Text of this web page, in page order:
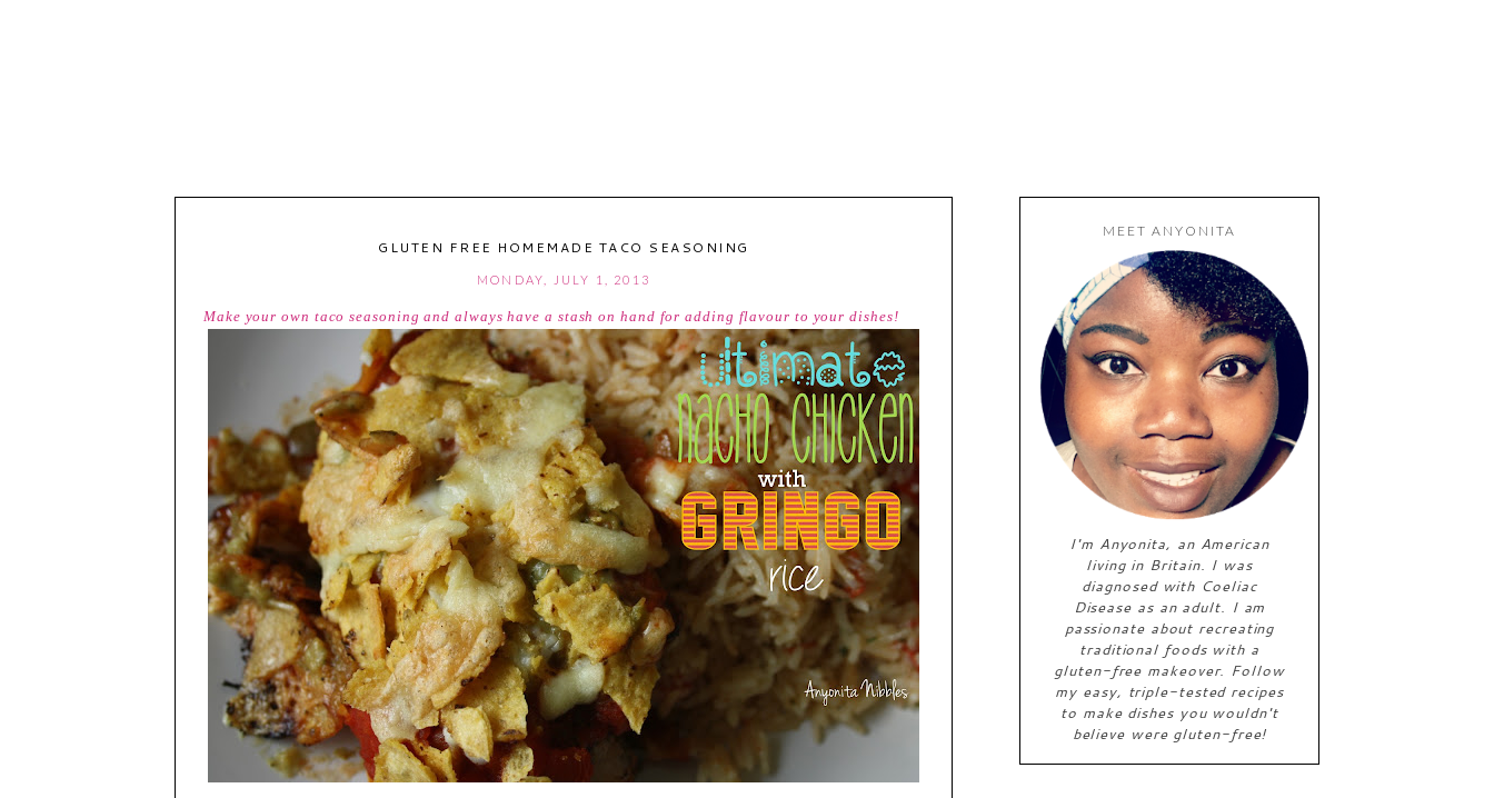
GLUTEN FREE HOMEMADE TACO SEASONING
MONDAY, JULY 1, 2013
Make your own taco seasoning and always have a stash on hand for adding flavour to your dishes!
MEET ANYONITA
I'm Anyonita, an American
living in Britain. I was
diagnosed with Coeliac
Disease as an adult. I am
passionate about recreating
traditional foods with a
gluten-free makeover. Follow
my easy, triple-tested recipes
to make dishes you wouldn't
believe were gluten-free!